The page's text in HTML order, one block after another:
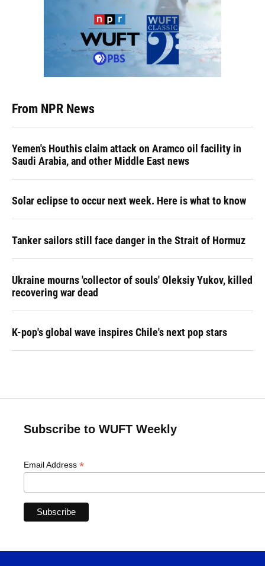
From NPR News
Yemen's Houthis claim attack on Aramco oil facility in
Saudi Arabia, and other Middle East news
Solar eclipse to occur next week. Here is what to know
Tanker sailors still face danger in the Strait of Hormuz
Ukraine mourns 'collector of souls' Oleksiy Yukov, killed
recovering war dead
K-pop's global wave inspires Chile's next pop stars
Subscribe to WUFT Weekly
Email Address *